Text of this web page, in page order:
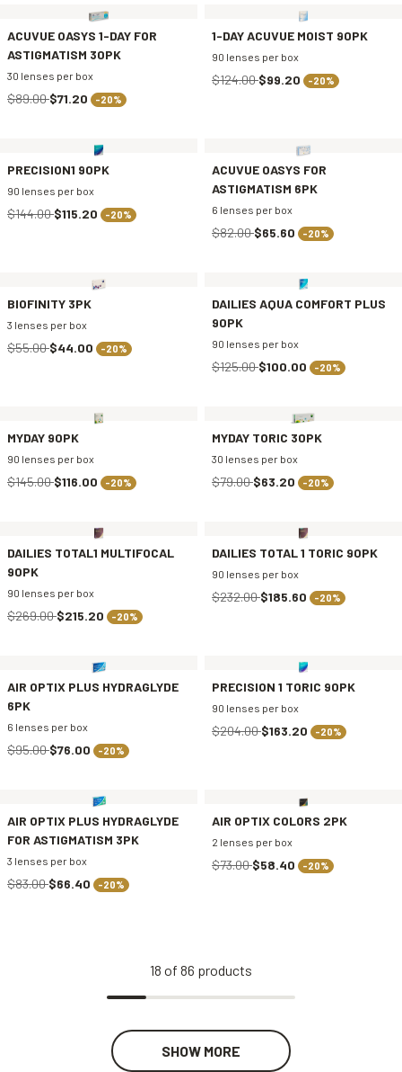
ACUVUE OASYS 1-DAY FOR
ASTIGMATISM 30PK
30 lenses per box
$89.00$71.20 -20%
1-DAY ACUVUE MOIST 90PK
90 lenses per box
$124.00$99.20 -20%
PRECISION1 90PK
90 lenses per box
$144.00$115.20 -20%
ACUVUE OASYS FOR
ASTIGMATISM 6PK
6 lenses per box
$82.00$65.60 -20%
BIOFINITY 3PK
3 lenses per box
$55.00$44.00 -20%
DAILIES AQUA COMFORT PLUS
90PK
90 lenses per box
$125.00$100.00 -20%
MYDAY 90PK
90 lenses per box
$145.00$116.00 -20%
MYDAY TORIC 30PK
30 lenses per box
$79.00$63.20 -20%
DAILIES TOTAL1 MULTIFOCAL
90PK
90 lenses per box
$269.00$215.20 -20%
DAILIES TOTAL 1 TORIC 90PK
90 lenses per box
$232.00$185.60 -20%
AIR OPTIX PLUS HYDRAGLYDE
6PK
6 lenses per box
$95.00$76.00 -20%
PRECISION 1 TORIC 90PK
90 lenses per box
$204.00$163.20 -20%
AIR OPTIX PLUS HYDRAGLYDE
FOR ASTIGMATISM 3PK
3 lenses per box
$83.00$66.40 -20%
AIR OPTIX COLORS 2PK
2 lenses per box
$73.00$58.40 -20%
18 of 86 products
SHOW MORE